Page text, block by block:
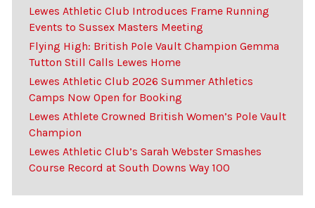
Lewes Athletic Club Introduces Frame Running
Events to Sussex Masters Meeting
Flying High: British Pole Vault Champion Gemma
Tutton Still Calls Lewes Home
Lewes Athletic Club 2026 Summer Athletics
Camps Now Open for Booking
Lewes Athlete Crowned British Women’s Pole Vault
Champion
Lewes Athletic Club’s Sarah Webster Smashes
Course Record at South Downs Way 100